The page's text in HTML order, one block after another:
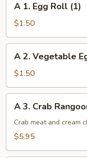
Egg
Roll
(1)
A 1. Egg Roll (1)
$1.50
Vegetable
Egg
Roll
A 2. Vegetable
$1.50
Crab
Rangoon
A 3. Crab
Crab meat and cream
$5.95